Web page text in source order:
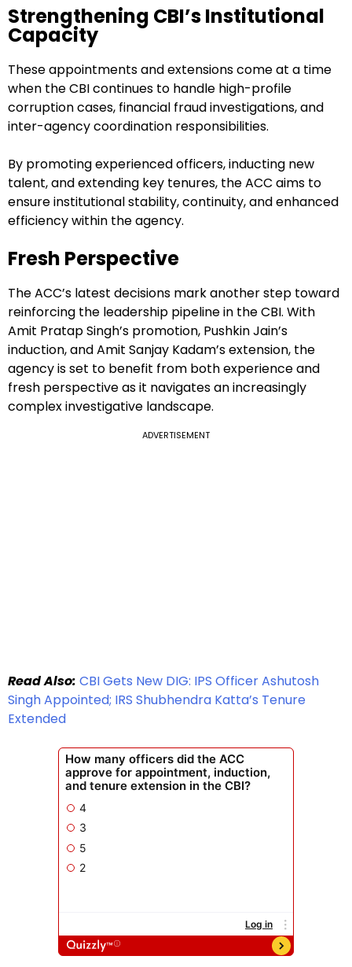
Strengthening CBI’s Institutional
Capacity
These appointments and extensions come at a time
when the CBI continues to handle high-profile
corruption cases, financial fraud investigations, and
inter-agency coordination responsibilities.
By promoting experienced officers, inducting new
talent, and extending key tenures, the ACC aims to
ensure institutional stability, continuity, and enhanced
efficiency within the agency.
Fresh Perspective
The ACC’s latest decisions mark another step toward
reinforcing the leadership pipeline in the CBI. With
Amit Pratap Singh’s promotion, Pushkin Jain’s
induction, and Amit Sanjay Kadam’s extension, the
agency is set to benefit from both experience and
fresh perspective as it navigates an increasingly
complex investigative landscape.
ADVERTISEMENT
Read Also: CBI Gets New DIG: IPS Officer Ashutosh
Singh Appointed; IRS Shubhendra Katta’s Tenure
Extended